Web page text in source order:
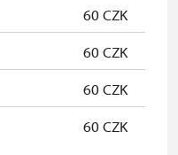
60 CZK
60 CZK
60 CZK
60 CZK